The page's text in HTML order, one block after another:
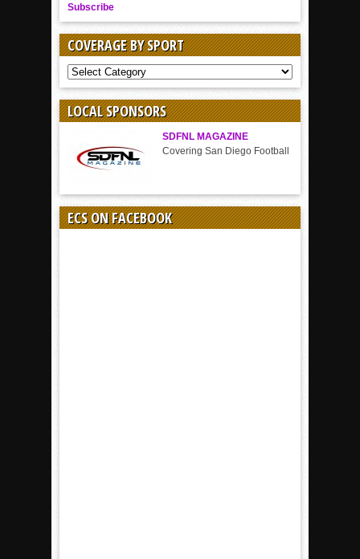
Subscribe
COVERAGE BY SPORT
COVERAGE
BY
SPORT
LOCAL SPONSORS
SDFNL MAGAZINE
Covering San Diego Football
ECS ON FACEBOOK